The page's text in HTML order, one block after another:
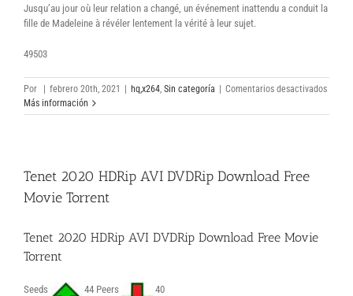
Jusqu’au jour où leur relation a changé, un événement inattendu a conduit la
fille de Madeleine à révéler lentement la vérité à leur sujet.
49503
Por febrero 20th, 2021 hq,x264, Sin categoría Comentarios desactivadosen
2019
Más información
Tenet 2020 HDRip AVI DVDRip Download Free
Movie Torrent
Tenet 2020 HDRip AVI DVDRip Download Free Movie
Torrent
Seeds 44 Peers 40